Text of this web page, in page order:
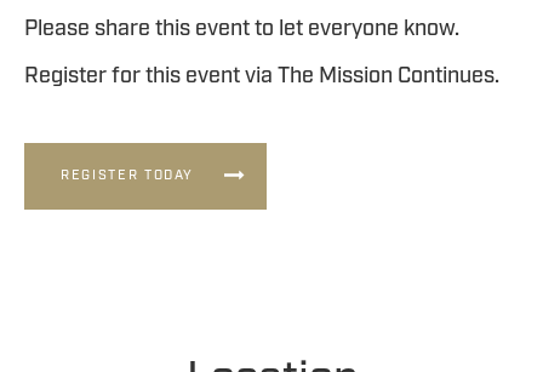
Please share this event to let everyone know.
Register for this event via The Mission Continues.
REGISTER TODAY